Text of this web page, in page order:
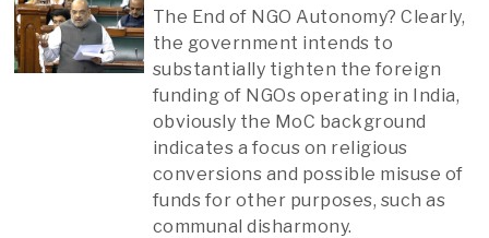
The End of NGO Autonomy? Clearly,
the government intends to
substantially tighten the foreign
funding of NGOs operating in India,
obviously the MoC background
indicates a focus on religious
conversions and possible misuse of
funds for other purposes, such as
communal disharmony.